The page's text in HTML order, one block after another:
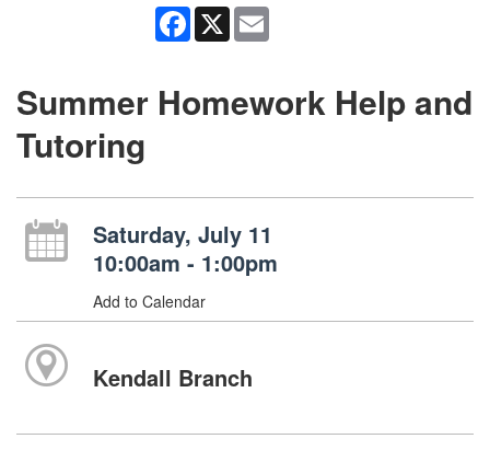
Facebook
X
Summer Homework Help and
Tutoring
Saturday, July 11
10:00am - 1:00pm
Add to Calendar
Kendall Branch